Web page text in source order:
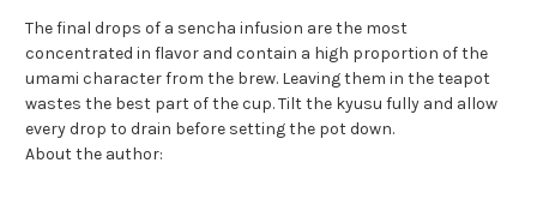
The final drops of a sencha infusion are the most
concentrated in flavor and contain a high proportion of the
umami character from the brew. Leaving them in the teapot
wastes the best part of the cup. Tilt the kyusu fully and allow
every drop to drain before setting the pot down.
About the author: